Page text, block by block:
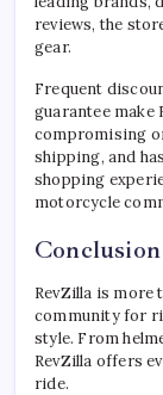
reviews, the
gear.
Frequent
guarantee make
compromising
shipping, and
shopping
motorcycle
Conclusion
RevZilla is more
community for
style. From
RevZilla offers
ride.